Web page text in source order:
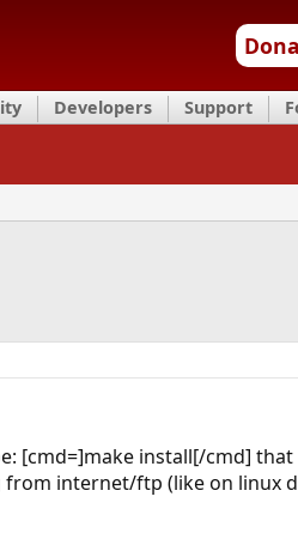
Developers Support
[cmd=]make install[/cmd]
internet/ftp (like on linux